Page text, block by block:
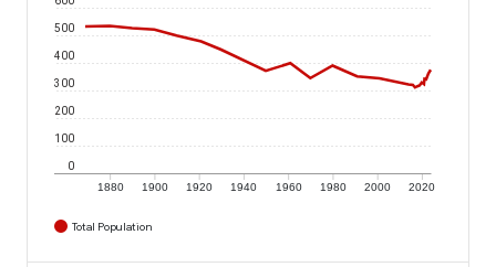
1880 1900 1920 1940 1960 1980 2000 2020
0
100
200
300
400
500
Total Population